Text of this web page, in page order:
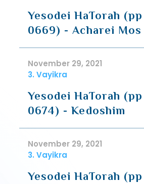
Yesodei HaTorah
0669) - Acharei Mos
November 29, 2021
3. Vayikra
Yesodei HaTorah
0674) - Kedoshim
November 29, 2021
3. Vayikra
Yesodei HaTorah